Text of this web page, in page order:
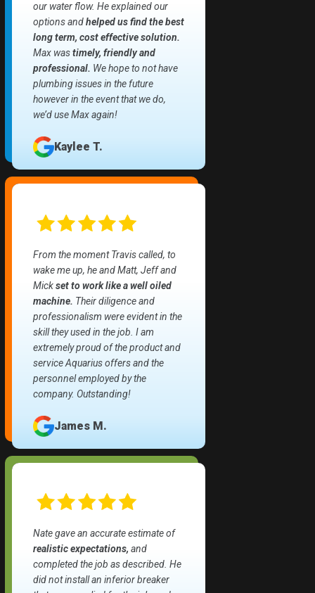
our water flow. He explained our
options andhelped us find the best
long term, cost effective solution.
Max wastimely, friendly and
professional. We hope to not have
plumbing issues in the future
however in the event that we do,
we’d use Max again!
Kaylee T.
From the moment Travis called, to
wake me up, he and Matt, Jeff and
Mickset to work like a well oiled
machine. Their diligence and
professionalism were evident in the
skill they used in the job. I am
extremely proud of the product and
service Aquarius offers and the
personnel employed by the
company. Outstanding!
James M.
Nate gave an accurate estimate of
realistic expectations, and
completed the job as described. He
did not install an inferior breaker